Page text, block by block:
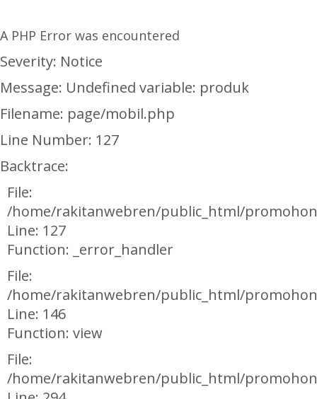
A PHP Error was encountered
Severity: Notice
Message: Undefined variable: produk
Filename: page/mobil.php
Line Number: 127
Backtrace:
File:
/home/rakitanwebren/public_html/
Line: 127
Function: _error_handler
File:
/home/rakitanwebren/public_html/
Line: 146
Function: view
File:
/home/rakitanwebren/public_html/